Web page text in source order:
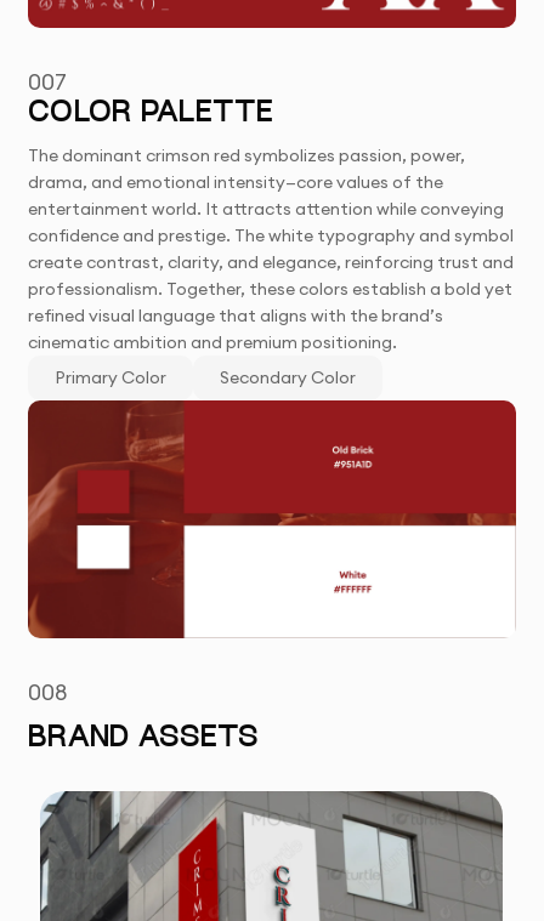
007
COLOR PALETTE
The dominant crimson red symbolizes passion, power,
drama, and emotional intensity—core values of the
entertainment world. It attracts attention while conveying
confidence and prestige. The white typography and symbol
create contrast, clarity, and elegance, reinforcing trust and
professionalism. Together, these colors establish a bold yet
refined visual language that aligns with the brand’s
cinematic ambition and premium positioning.
Primary Color
Secondary Color
008
BRAND ASSETS